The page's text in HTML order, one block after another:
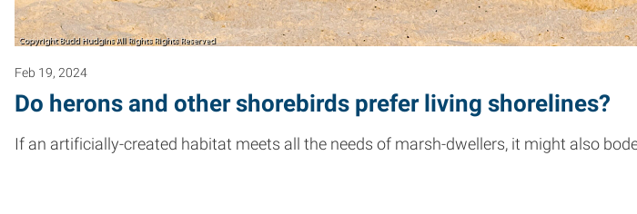
Feb 19, 2024
Do herons and other shorebirds prefer living shorelines?
If an artificially-created habitat meets all the needs of marsh-dwellers, it might also